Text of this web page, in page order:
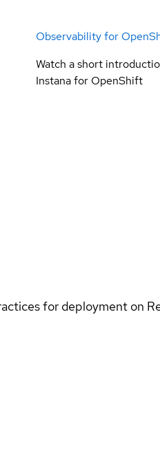
Observability for
Watch a short
Instana for OpenShift
for deployment on